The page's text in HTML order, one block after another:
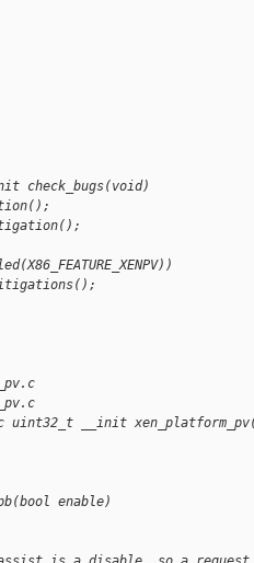
check_bugs(void)
uint32_t __init
enable)